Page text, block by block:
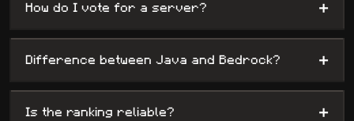
How do I vote for a server? +
Difference between Java and Bedrock? +
Is the ranking reliable? +